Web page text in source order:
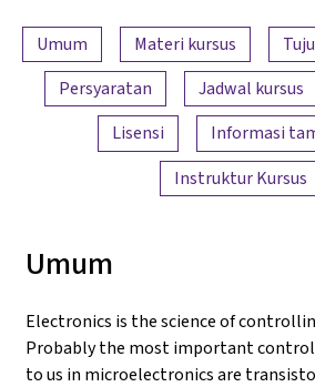
and
Amplifiers
Ringkasan konten
Umum Materi kursus
Persyaratan
Jadwal kursus
Lisensi
Informasi
Instruktur Kursus
Umum
Electronics is the science of
Probably the most important
to us in microelectronics are